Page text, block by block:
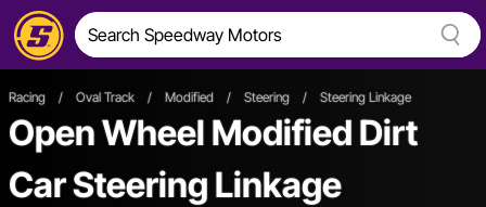
Racing / Oval Track / Modified / Steering / Steering Linkage
Open Wheel Modified Dirt
CarSteering Linkage